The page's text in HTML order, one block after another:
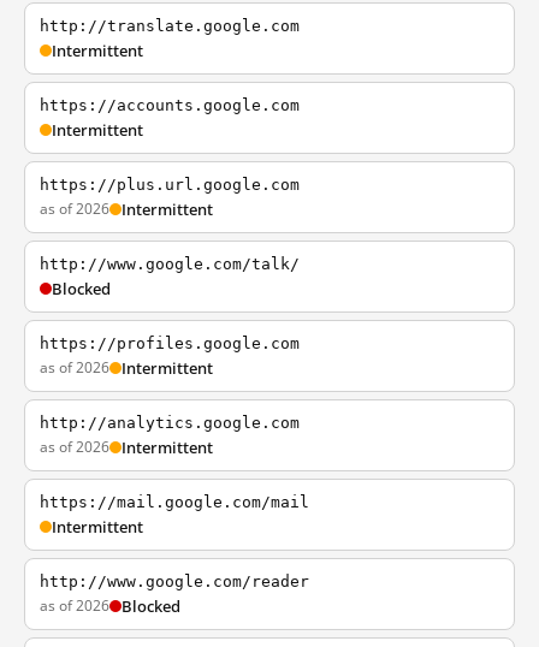
http://translate.google.com
Intermittent
https://accounts.google.com
Intermittent
https://plus.url.google.com
as of 2026 Intermittent
http://www.google.com/talk/
Blocked
https://profiles.google.com
as of 2026 Intermittent
http://analytics.google.com
as of 2026 Intermittent
https://mail.google.com/mail
Intermittent
http://www.google.com/reader
as of 2026 Blocked